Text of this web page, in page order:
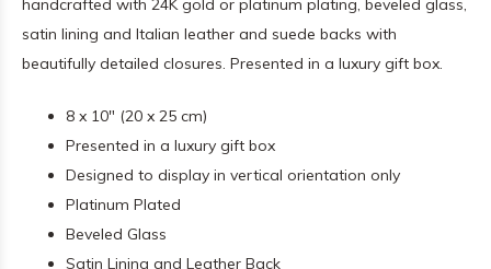
handcrafted with 24K gold or platinum plating, beveled glass,
satin lining and Italian leather and suede backs with
beautifully detailed closures. Presented in a luxury gift box.
8 x 10" (20 x 25 cm)
Presented in a luxury gift box
Designed to display in vertical orientation only
Platinum Plated
Beveled Glass
Satin Lining and Leather Back